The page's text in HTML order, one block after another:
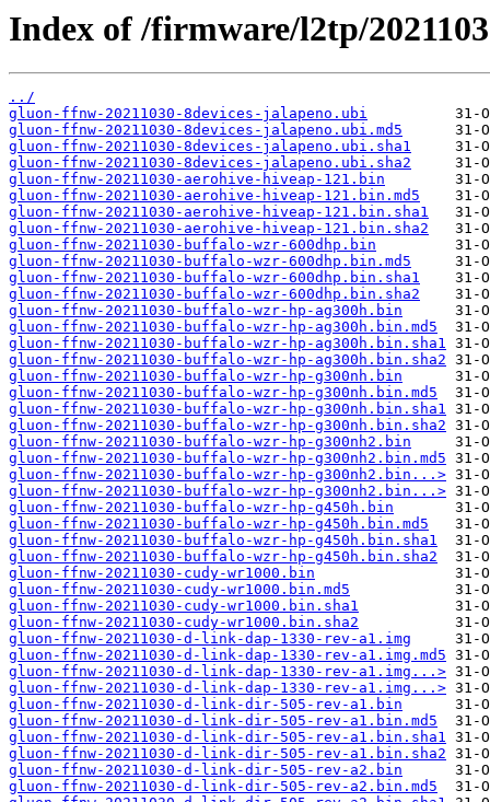
Index of /firmware/l2tp/
../
gluon-ffnw-20211030-8devices-jalapeno.ubi
gluon-ffnw-20211030-8devices-jalapeno.ubi.md5
gluon-ffnw-20211030-8devices-jalapeno.ubi.sha1
gluon-ffnw-20211030-8devices-jalapeno.ubi.sha2
gluon-ffnw-20211030-aerohive-hiveap-121.bin
gluon-ffnw-20211030-aerohive-hiveap-121.bin.md5
gluon-ffnw-20211030-aerohive-hiveap-121.bin.sha1
gluon-ffnw-20211030-aerohive-hiveap-121.bin.sha2
gluon-ffnw-20211030-buffalo-wzr-600dhp.bin
gluon-ffnw-20211030-buffalo-wzr-600dhp.bin.md5
gluon-ffnw-20211030-buffalo-wzr-600dhp.bin.sha1
gluon-ffnw-20211030-buffalo-wzr-600dhp.bin.sha2
gluon-ffnw-20211030-buffalo-wzr-hp-ag300h.bin
gluon-ffnw-20211030-buffalo-wzr-hp-ag300h.bin.md5
gluon-ffnw-20211030-buffalo-wzr-hp-ag300h.bin.sha1
gluon-ffnw-20211030-buffalo-wzr-hp-ag300h.bin.sha2
gluon-ffnw-20211030-buffalo-wzr-hp-g300nh.bin
gluon-ffnw-20211030-buffalo-wzr-hp-g300nh.bin.md5
gluon-ffnw-20211030-buffalo-wzr-hp-g300nh.bin.sha1
gluon-ffnw-20211030-buffalo-wzr-hp-g300nh.bin.sha2
gluon-ffnw-20211030-buffalo-wzr-hp-g300nh2.bin
gluon-ffnw-20211030-buffalo-wzr-hp-g300nh2.bin.md5
gluon-ffnw-20211030-buffalo-wzr-hp-g300nh2.bin...>
gluon-ffnw-20211030-buffalo-wzr-hp-g300nh2.bin...>
gluon-ffnw-20211030-buffalo-wzr-hp-g450h.bin
gluon-ffnw-20211030-buffalo-wzr-hp-g450h.bin.md5
gluon-ffnw-20211030-buffalo-wzr-hp-g450h.bin.sha1
gluon-ffnw-20211030-buffalo-wzr-hp-g450h.bin.sha2
gluon-ffnw-20211030-cudy-wr1000.bin
gluon-ffnw-20211030-cudy-wr1000.bin.md5
gluon-ffnw-20211030-cudy-wr1000.bin.sha1
gluon-ffnw-20211030-cudy-wr1000.bin.sha2
gluon-ffnw-20211030-d-link-dap-1330-rev-a1.img
gluon-ffnw-20211030-d-link-dap-1330-rev-a1.img.md5
gluon-ffnw-20211030-d-link-dap-1330-rev-a1.img...>
gluon-ffnw-20211030-d-link-dap-1330-rev-a1.img...>
gluon-ffnw-20211030-d-link-dir-505-rev-a1.bin
gluon-ffnw-20211030-d-link-dir-505-rev-a1.bin.md5
gluon-ffnw-20211030-d-link-dir-505-rev-a1.bin.sha1
gluon-ffnw-20211030-d-link-dir-505-rev-a1.bin.sha2
gluon-ffnw-20211030-d-link-dir-505-rev-a2.bin
gluon-ffnw-20211030-d-link-dir-505-rev-a2.bin.md5